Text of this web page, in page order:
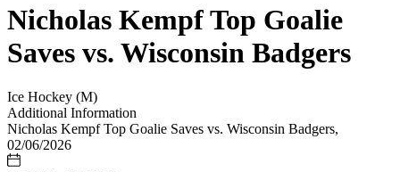
Nicholas Kempf Top Goalie
Saves vs. Wisconsin Badgers
Ice Hockey (M)
Additional Information
Nicholas Kempf Top Goalie Saves vs. Wisconsin Badgers,
02/06/2026